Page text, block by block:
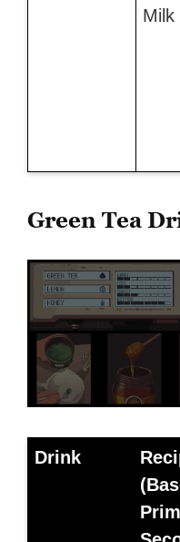
Milk
Green Tea
Drink